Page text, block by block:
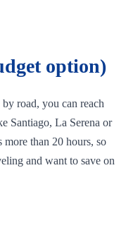
option)
road, you can reach
Santiago, La Serena or
more than 20 hours, so
and want to save on